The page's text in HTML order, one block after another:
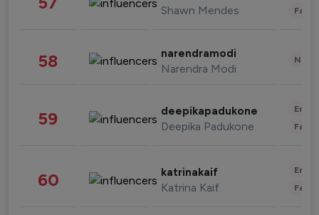
Shawn Mendes
58 narendramodi
Narendra Modi
59 deepikapadukone
Deepika Padukone
60 katrinakaif
Katrina Kaif